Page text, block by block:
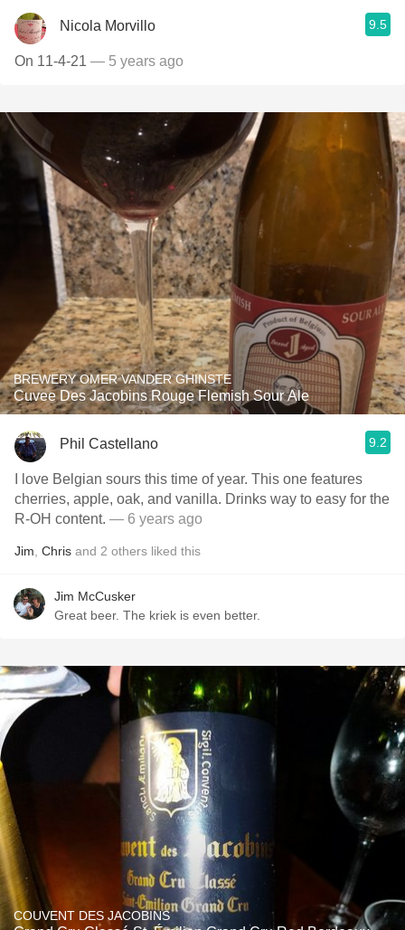
Nicola Morvillo 9.5
On 11-4-21 — 5 years ago
BREWERY OMER VANDER GHINSTE
Cuvee Des Jacobins Rouge Flemish Sour Ale
Phil Castellano 9.2
I love Belgian sours this time of year. This one features
cherries, apple, oak, and vanilla. Drinks way to easy for the
R-OH content. — 6 years ago
Jim Chris and 2 others liked this
Jim McCusker
Great beer. The kriek is even better.
COUVENT DES JACOBINS